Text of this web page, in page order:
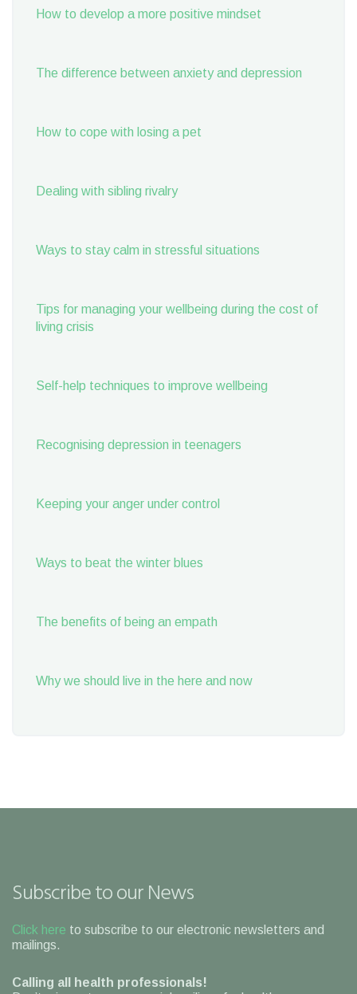
How to develop a more positive mindset
The difference between anxiety and depression
How to cope with losing a pet
Dealing with sibling rivalry
Ways to stay calm in stressful situations
Tips for managing your wellbeing during the cost of
living crisis
Self-help techniques to improve wellbeing
Recognising depression in teenagers
Keeping your anger under control
Ways to beat the winter blues
The benefits of being an empath
Why we should live in the here and now
Subscribe to our News
Click here to subscribe to our electronic newsletters and
mailings.
Calling all health professionals!